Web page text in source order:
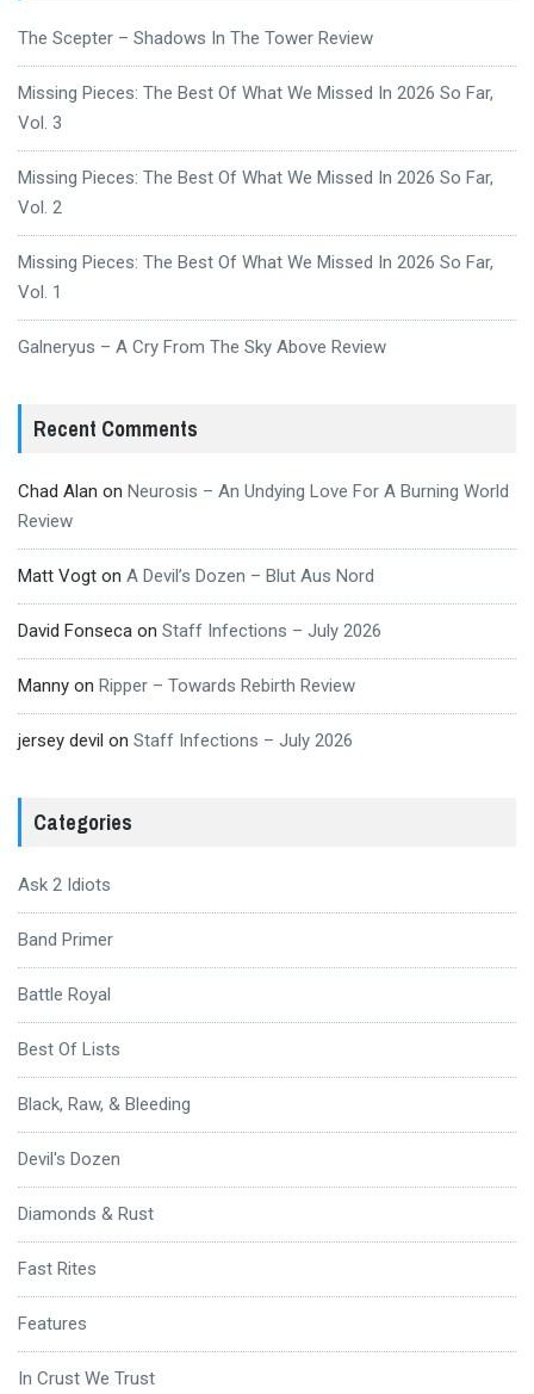
The Scepter – Shadows In The Tower Review
Missing Pieces: The Best Of What We Missed In 2026 So Far,
Vol. 3
Missing Pieces: The Best Of What We Missed In 2026 So Far,
Vol. 2
Missing Pieces: The Best Of What We Missed In 2026 So Far,
Vol. 1
Galneryus – A Cry From The Sky Above Review
Recent Comments
Chad Alan on Neurosis – An Undying Love For A Burning World
Review
Matt Vogt on A Devil’s Dozen – Blut Aus Nord
David Fonseca on Staff Infections – July 2026
Manny on Ripper – Towards Rebirth Review
jersey devil on Staff Infections – July 2026
Categories
Ask 2 Idiots
Band Primer
Battle Royal
Best Of Lists
Black, Raw, & Bleeding
Devil's Dozen
Diamonds & Rust
Fast Rites
Features
In Crust We Trust